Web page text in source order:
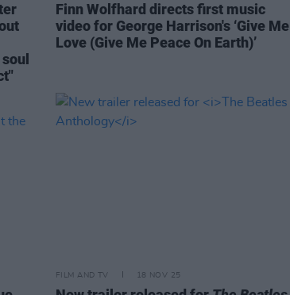
Finn Wolfhard directs first music
video for George Harrison's ‘Give Me
Love (Give Me Peace On Earth)’
FILM AND TV 18 NOV 25